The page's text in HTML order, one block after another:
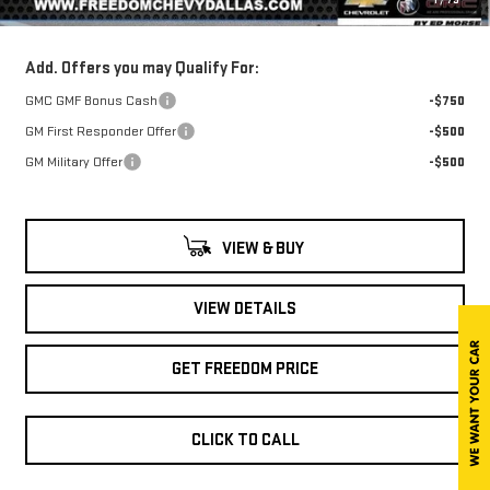
Sale Price
$34,717
Add. Offers you may Qualify For:
GMC GMF Bonus Cash
-$750
GM First Responder Offer
-$500
GM Military Offer
-$500
VIEW & BUY
VIEW DETAILS
GET FREEDOM PRICE
CLICK TO CALL